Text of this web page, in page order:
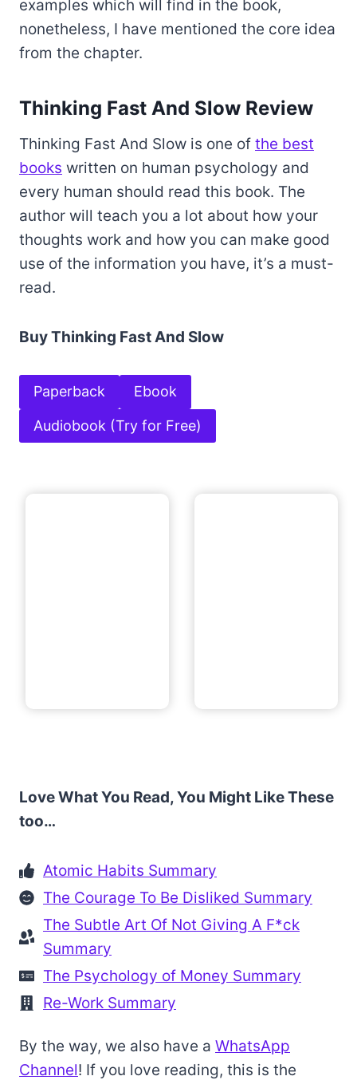
examples which will find in the book,
nonetheless, I have mentioned the core idea
from the chapter.
Thinking Fast And Slow Review
Thinking Fast And Slow is one of the best
books written on human psychology and
every human should read this book. The
author will teach you a lot about how your
thoughts work and how you can make good
use of the information you have, it’s a must-
read.
Buy Thinking Fast And Slow
Paperback Ebook
Audiobook (Try for Free)
Love What You Read, You Might Like These
too…
Atomic Habits Summary
The Courage To Be Disliked Summary
The Subtle Art Of Not Giving A F*ck
Summary
The Psychology of Money Summary
Re-Work Summary
By the way, we also have a WhatsApp
Channel! If you love reading, this is the